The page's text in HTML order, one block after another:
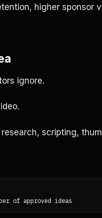
higher sponsor
ignore.
scripting,